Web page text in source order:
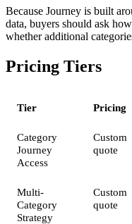
Because Journey is built
data, buyers should ask
whether additional
Pricing Tiers
Tier Pricing
Category
Journey
Access
Custom
quote
Multi-
Category
Strategy
Custom
quote